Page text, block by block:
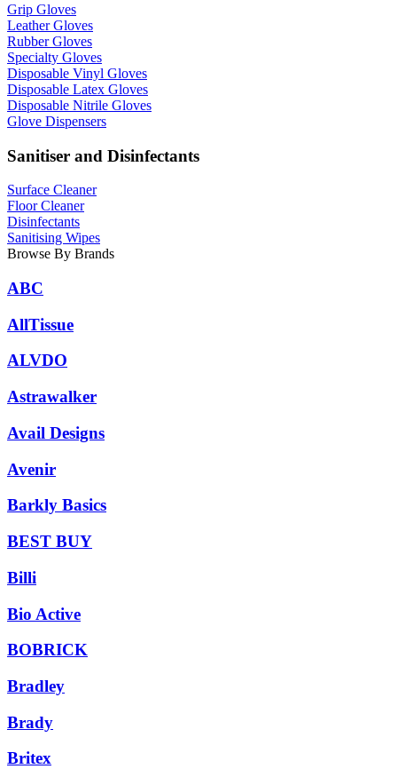
Grip Gloves
Leather Gloves
Rubber Gloves
Specialty Gloves
Disposable Vinyl Gloves
Disposable Latex Gloves
Disposable Nitrile Gloves
Glove Dispensers
Sanitiser and Disinfectants
Surface Cleaner
Floor Cleaner
Disinfectants
Sanitising Wipes
Browse By Brands
ABC
AllTissue
ALVDO
Astrawalker
Avail Designs
Avenir
Barkly Basics
BEST BUY
Billi
Bio Active
BOBRICK
Bradley
Brady
Britex